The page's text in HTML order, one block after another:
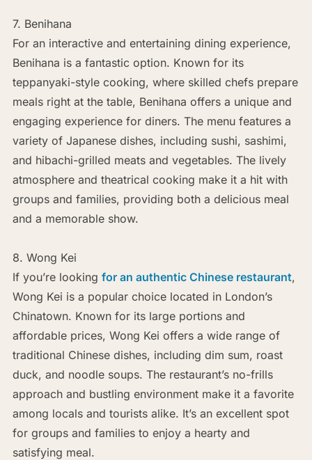
7. Benihana
For an interactive and entertaining dining experience,
Benihana is a fantastic option. Known for its
teppanyaki-style cooking, where skilled chefs prepare
meals right at the table, Benihana offers a unique and
engaging experience for diners. The menu features a
variety of Japanese dishes, including sushi, sashimi,
and hibachi-grilled meats and vegetables. The lively
atmosphere and theatrical cooking make it a hit with
groups and families, providing both a delicious meal
and a memorable show.
8. Wong Kei
If you’re looking for an authentic Chinese restaurant,
Wong Kei is a popular choice located in London’s
Chinatown. Known for its large portions and
affordable prices, Wong Kei offers a wide range of
traditional Chinese dishes, including dim sum, roast
duck, and noodle soups. The restaurant’s no-frills
approach and bustling environment make it a favorite
among locals and tourists alike. It’s an excellent spot
for groups and families to enjoy a hearty and
satisfying meal.